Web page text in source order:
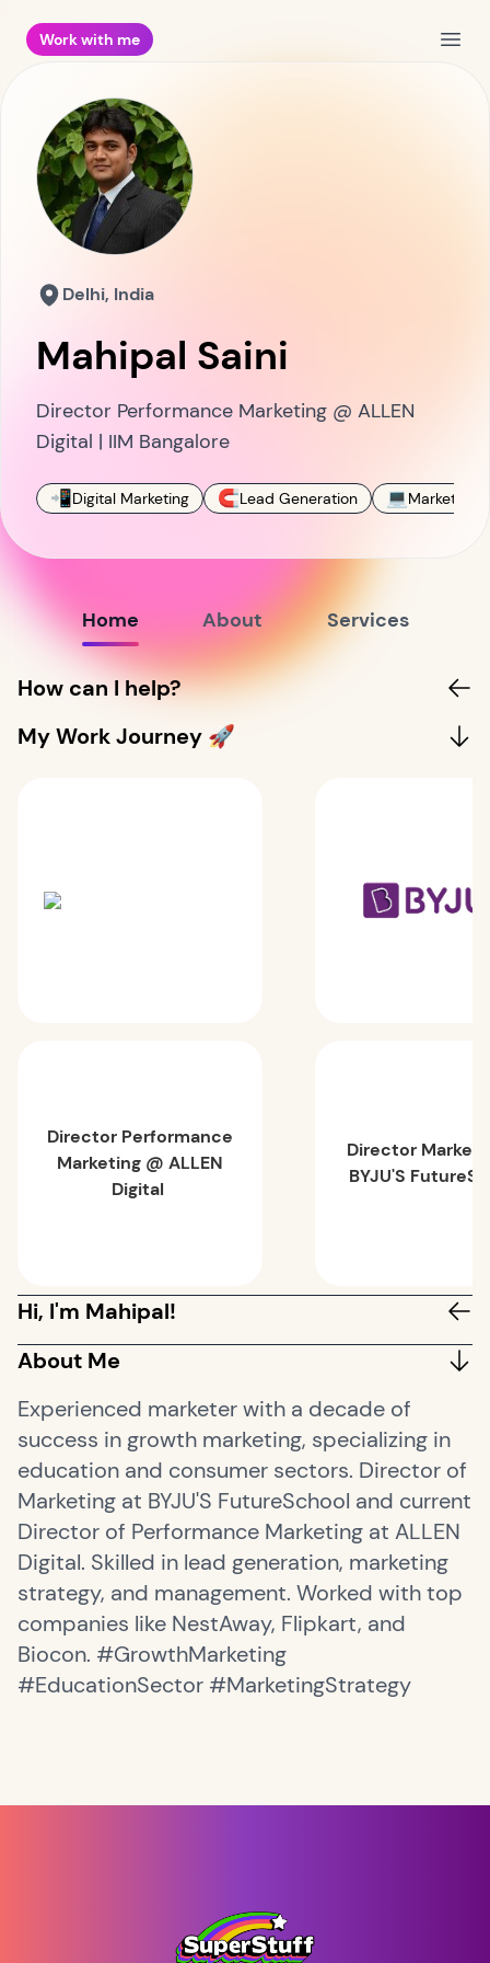
Work with me
Mahipal Saini
Director Performance Marketing @ ALLEN
Digital | IIM Bangalore
📲Digital Marketing 🧲Lead Generation 💻 Marketing
Delhi, India
Home About Services
How can I help?
My Work Journey 🚀
Director Performance
Marketing @ ALLEN
Digital
Director
BYJU'S
Hi, I'm Mahipal!
About Me
Experienced marketer with a decade of
success in growth marketing, specializing in
education and consumer sectors. Director of
Marketing at BYJU'S FutureSchool and current
Director of Performance Marketing at ALLEN
Digital. Skilled in lead generation, marketing
strategy, and management. Worked with top
companies like NestAway, Flipkart, and
Biocon. #GrowthMarketing
#EducationSector #MarketingStrategy